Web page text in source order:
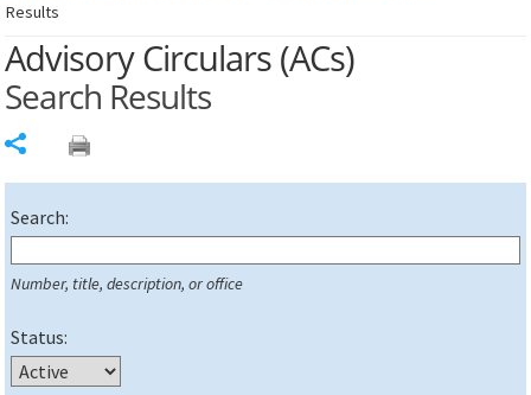
Results
Advisory Circulars (ACs)
Search Results
Search:
Number, title, description, or office
Status: